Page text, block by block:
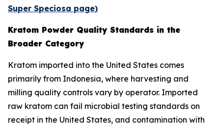
Super Speciosa page)
Kratom Powder Quality Standards in the
Broader Category
Kratom imported into the United States comes
primarily from Indonesia, where harvesting and
milling quality controls vary by operator. Imported
raw kratom can fail microbial testing standards on
receipt in the United States, and contamination with